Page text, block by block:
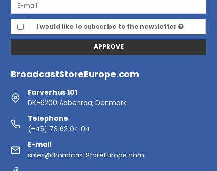
I would like to subscribe to the newsletter
APPROVE
BroadcastStoreEurope.com
Farverhus 101
DK-6200 Aabenraa, Denmark
Telephone
(+45) 73 62 04 04
E-mail
sales@BroadcastStoreEurope.com